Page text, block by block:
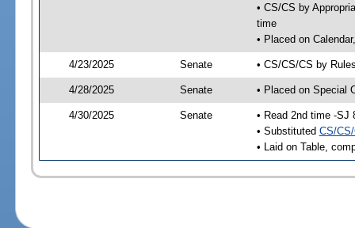
• CS/CS by
time
• Placed on
4/23/2025 Senate • CS/CS/CS by
4/28/2025 Senate • Placed on Special
4/30/2025 Senate
• Read 2nd time -SJ
• Substituted CS/
• Laid on Table,